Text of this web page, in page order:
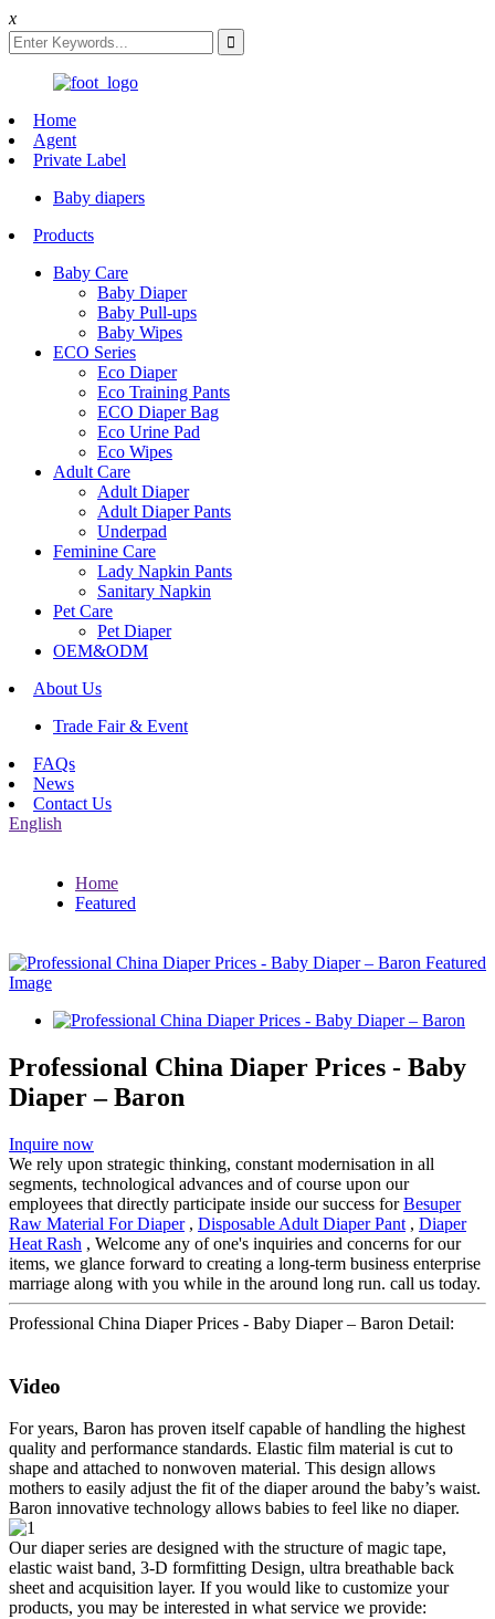
x
Home
Agent
Private Label
Baby diapers
Products
Baby Care
Baby Diaper
Baby Pull-ups
Baby Wipes
ECO Series
Eco Diaper
Eco Training Pants
ECO Diaper Bag
Eco Urine Pad
Eco Wipes
Adult Care
Adult Diaper
Adult Diaper Pants
Underpad
Feminine Care
Lady Napkin Pants
Sanitary Napkin
Pet Care
Pet Diaper
OEM&ODM
About Us
Trade Fair & Event
FAQs
News
Contact Us
English
Home
Featured
Professional China Diaper Prices - Baby
Diaper – Baron
Inquire now
We rely upon strategic thinking, constant modernisation in all
segments, technological advances and of course upon our
employees that directly participate inside our success forBesuper
Raw Material For Diaper, Disposable Adult Diaper Pant , Diaper
Heat Rash , Welcome any of one's inquiries and concerns for our
items, we glance forward to creating a long-term business enterprise
marriage along with you while in the around long run. call us today.
Professional China Diaper Prices - Baby Diaper – Baron Detail:
Video
For years, Baron has proven itself capable of handling the highest
quality and performance standards. Elastic film material is cut to
shape and attached to nonwoven material. This design allows
mothers to easily adjust the fit of the diaper around the baby’s waist.
Baron innovative technology allows babies to feel like no diaper.
Our diaper series are designed with the structure of magic tape,
elastic waist band, 3-D formfitting Design, ultra breathable back
sheet and acquisition layer. If you would like to customize your
products, you may be interested in what service we provide: